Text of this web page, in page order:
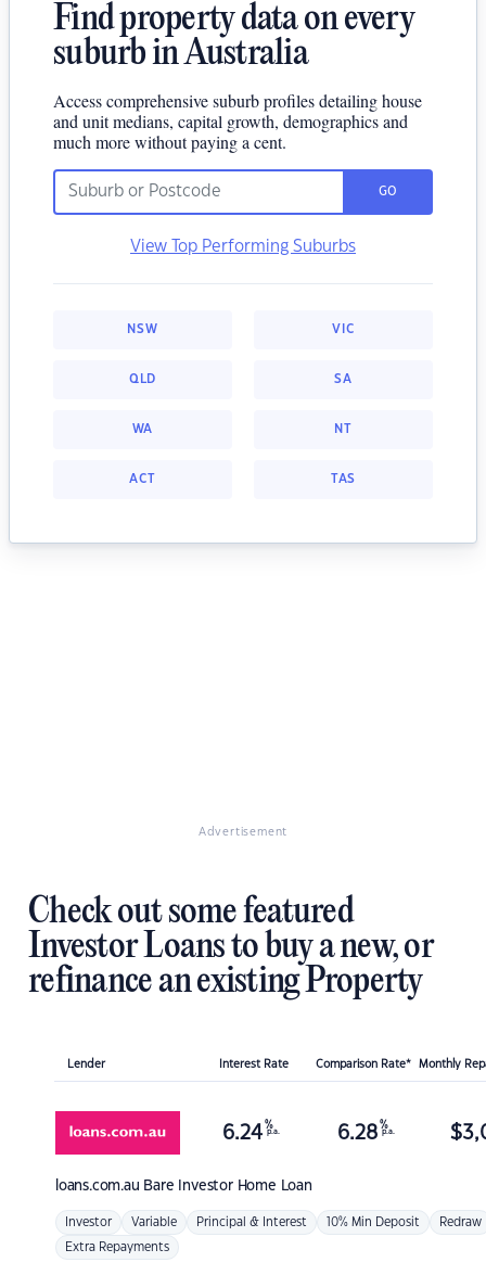
Find property data on every
suburb in Australia
Access comprehensive suburb profiles detailing house
and unit medians, capital growth, demographics and
much more without paying a cent.
GO
View Top Performing Suburbs
NSW VIC
QLD SA
WA NT
ACT TAS
Advertisement
Check out some featured
Investor Loans to buy a new, or
refinance an existing Property
Lender Interest Rate Comparison Rate* Monthly
loans.com.au Bare Investor Home Loan
6.24 %
p.a. 6.28 %
p.a. $
Investor Variable Principal & Interest 10% Min Deposit Redraw
Extra Repayments